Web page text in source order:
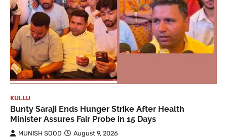
KULLU
Bunty Saraji Ends Hunger Strike After Health
Minister Assures Fair Probe in 15 Days
MUNISH SOOD August 9, 2026